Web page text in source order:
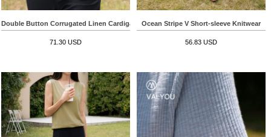
Double Button Corrugated Linen Cardigan
71.30 USD
Ocean Stripe V Short-sleeve Knitwear
56.83 USD